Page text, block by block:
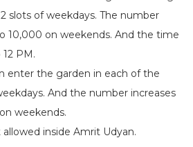
slots of weekdays. The number
10,000 on weekends. And the time
PM.
enter the garden in each of the
And the number increases
weekends.
allowed inside Amrit Udyan.